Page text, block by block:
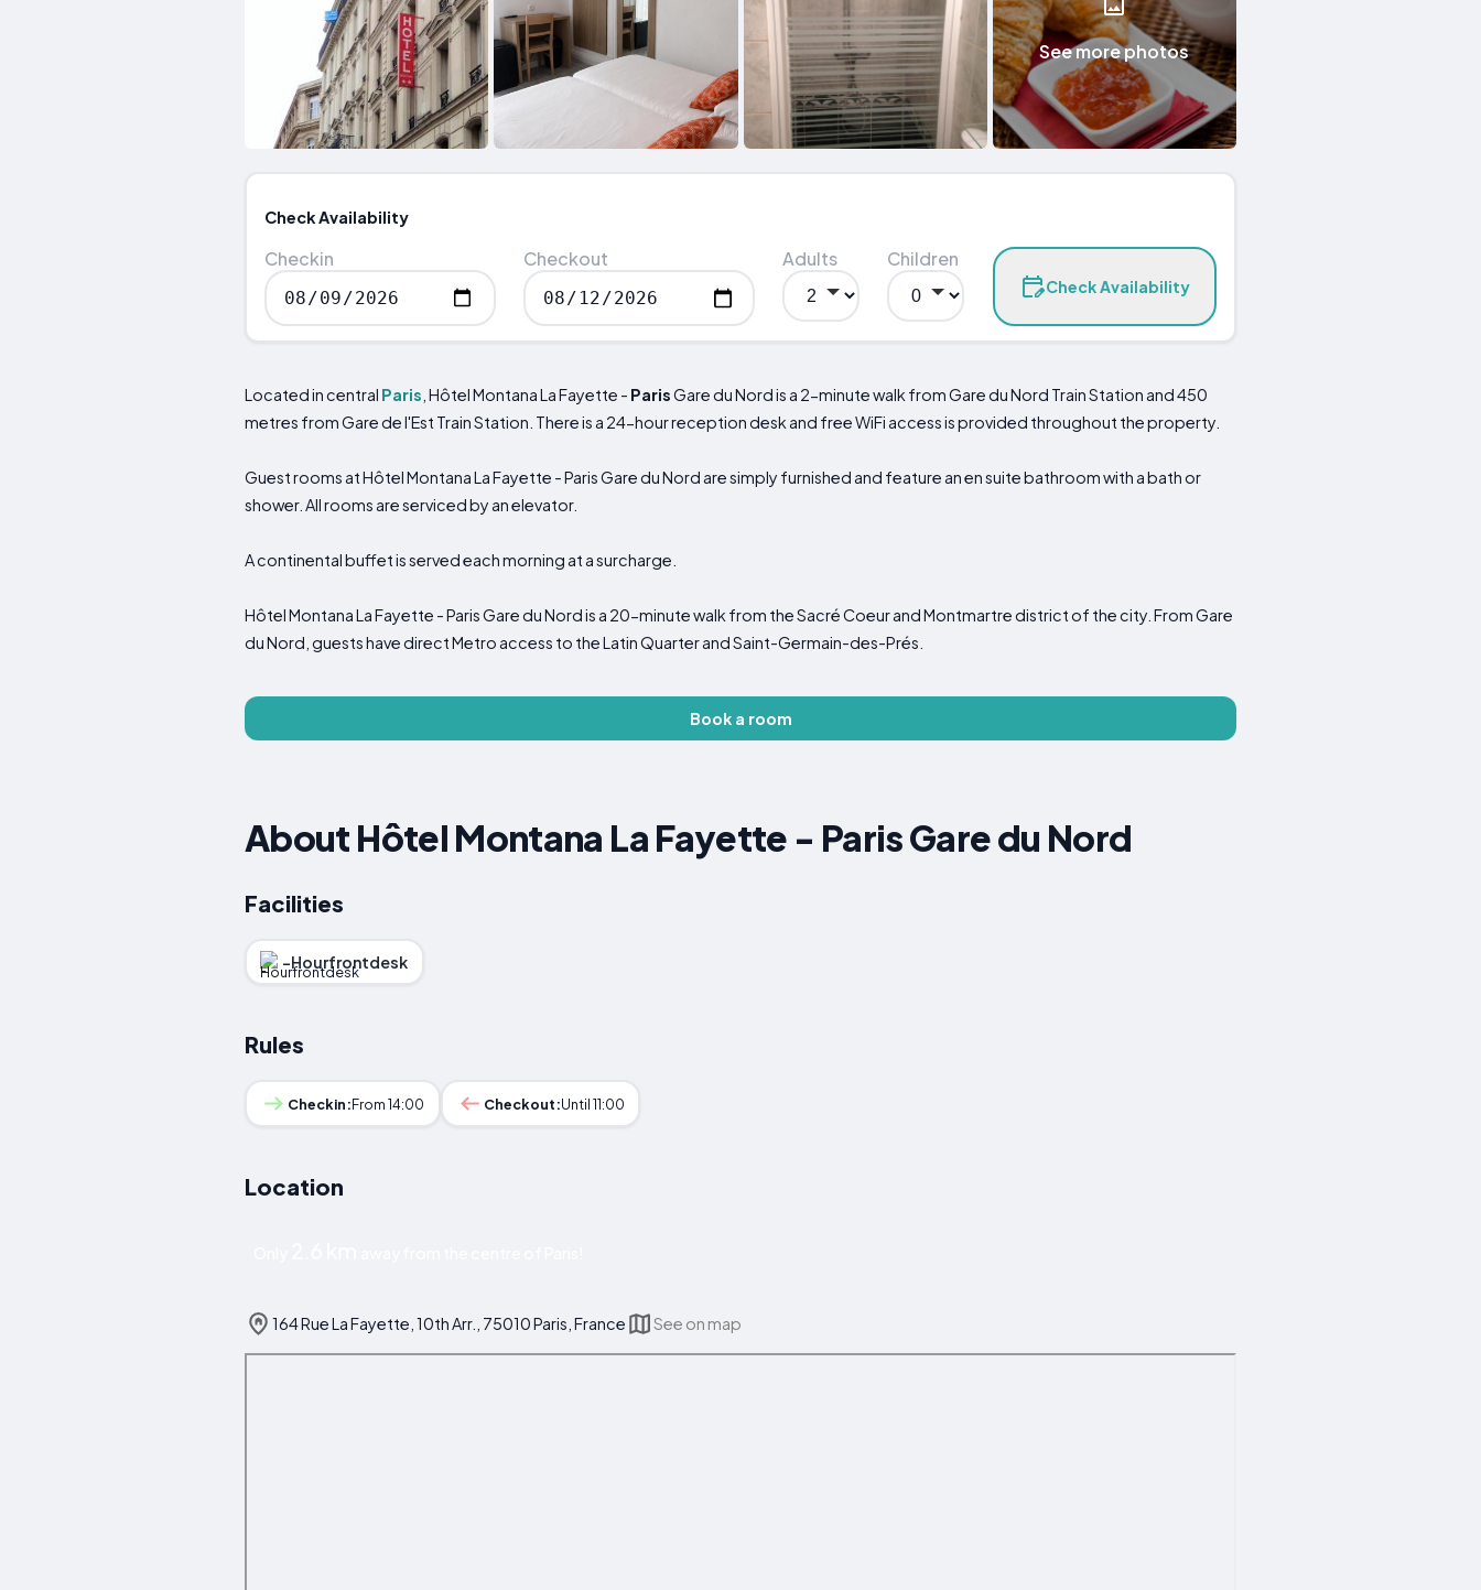
See more photos
Check Availability
Checkin Checkout Adults Children
Check Availability
Located in central Paris , Hôtel Montana La Fayette - ParisGare du Nord is a 2-minute walk from Gare du Nord Train Station and 450
metres from Gare de l'Est Train Station. There is a 24-hour reception desk and free WiFi access is provided throughout the property.
Guest rooms at Hôtel Montana La Fayette - Paris Gare du Nord are simply furnished and feature an en suite bathroom with a bath or
shower. All rooms are serviced by an elevator.
A continental buffet is served each morning at a surcharge.
Hôtel Montana La Fayette - Paris Gare du Nord is a 20-minute walk from the Sacré Coeur and Montmartre district of the city. From Gare
du Nord, guests have direct Metro access to the Latin Quarter and Saint-Germain-des-Prés.
Book a room
About Hôtel Montana La Fayette - Paris Gare du Nord
Facilities
-Hourfrontdesk
Rules
Checkin:From 14:00 Checkout:Until 11:00
Location
164 Rue La Fayette, 10th Arr., 75010 Paris, France See on map